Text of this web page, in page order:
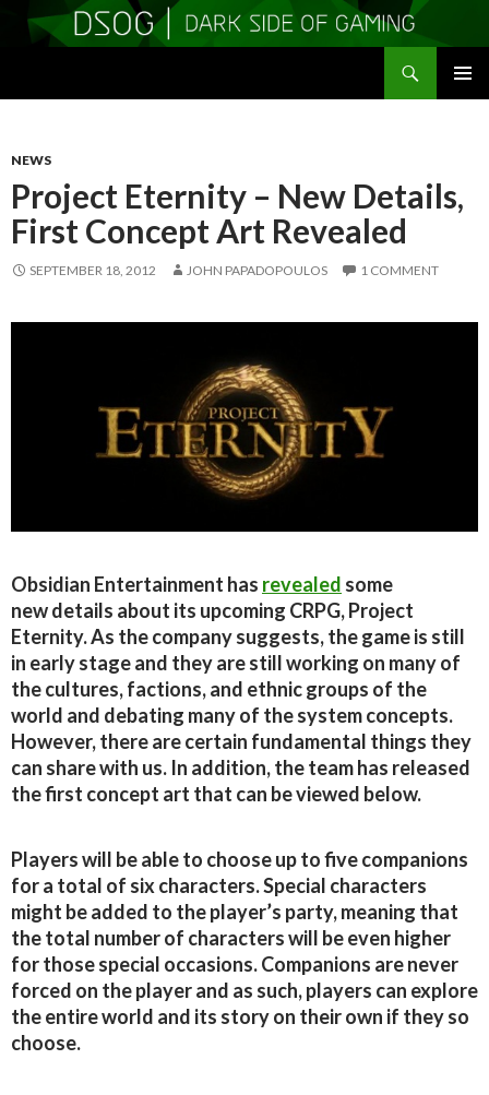
NEWS
Project Eternity – New Details,
First Concept Art Revealed
SEPTEMBER 18, 2012 JOHN PAPADOPOULOS 1 COMMENT
Obsidian Entertainment has revealed some
new details about its upcoming CRPG, Project
Eternity. As the company suggests, the game is still
in early stage and they are still working on many of
the cultures, factions, and ethnic groups of the
world and debating many of the system concepts.
However, there are certain fundamental things they
can share with us. In addition, the team has released
the first concept art that can be viewed below.
Players will be able to choose up to five companions
for a total of six characters. Special characters
might be added to the player’s party, meaning that
the total number of characters will be even higher
for those special occasions. Companions are never
forced on the player and as such, players can explore
the entire world and its story on their own if they so
choose.